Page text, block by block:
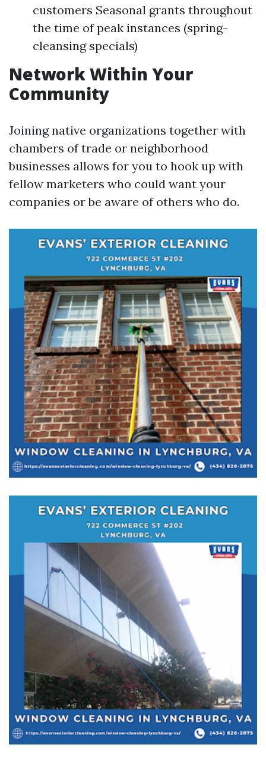
customers Seasonal grants throughout
the time of peak instances (spring-
cleansing specials)
Network Within Your
Community
Joining native organizations together with
chambers of trade or neighborhood
businesses allows for you to hook up with
fellow marketers who could want your
companies or be aware of others who do.